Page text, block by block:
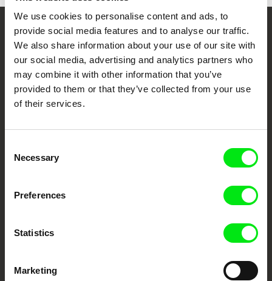
We use cookies to personalise content and ads, to
provide social media features and to analyse our traffic.
We also share information about your use of our site with
our social media, advertising and analytics partners who
may combine it with other information that you’ve
provided to them or that they’ve collected from your use
of their services.
Selection
Necessary
Preferences
Statistics
Marketing
Your Online Documentary
Cinema
Fresh Festival Films Every Week
DAFilms.com is powered by Doc Alliance, a creative partnership of 7 key
documentary genre, support its diversity and promote quality creative